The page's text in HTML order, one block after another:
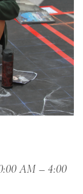
AM – 4:00